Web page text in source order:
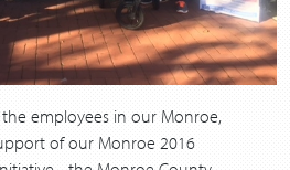
the employees in our Monroe,
of our Monroe 2016